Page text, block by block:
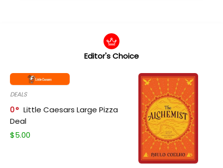
Editor's Choice
DEALS
0
Little Caesars Large Pizza
Deal
$5.00